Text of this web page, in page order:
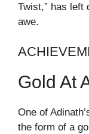
Twist,” has left
awe.
Gold At
One of
the form of a